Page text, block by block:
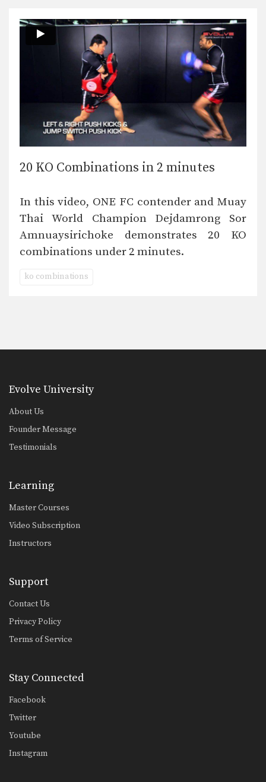
20 KO Combinations in 2 minutes
In this video, ONE FC contender and Muay
Thai World Champion Dejdamrong Sor
Amnuaysirichoke demonstrates 20 KO
combinations under 2 minutes.
ko combinations
Evolve University
About Us
Founder Message
Testimonials
Learning
Master Courses
Video Subscription
Instructors
Support
Contact Us
Privacy Policy
Terms of Service
Stay Connected
Facebook
Twitter
Youtube
Instagram